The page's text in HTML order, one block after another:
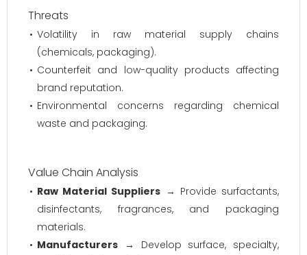
Threats
Volatility in raw material supply chains
(chemicals, packaging).
Counterfeit and low-quality products affecting
brand reputation.
Environmental concerns regarding chemical
waste and packaging.
Value Chain Analysis
Raw Material Suppliers → Provide surfactants,
disinfectants, fragrances, and packaging
materials.
Manufacturers → Develop surface, specialty,